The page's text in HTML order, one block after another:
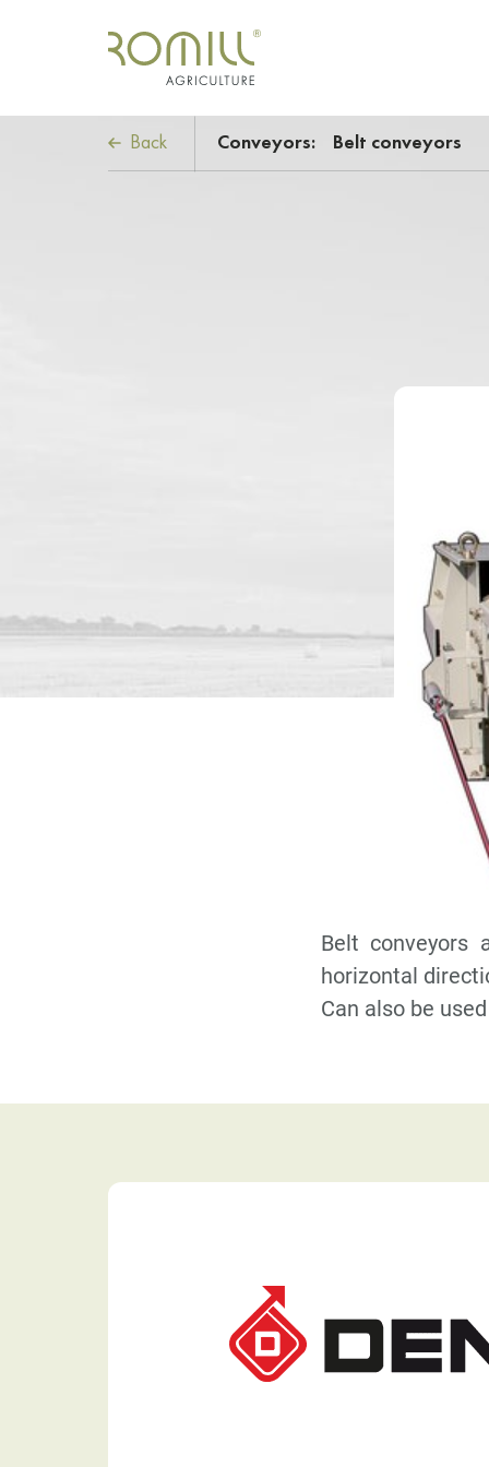
Back Conveyors: Belt conveyors
Belt conveyors
horizontal
Can also be